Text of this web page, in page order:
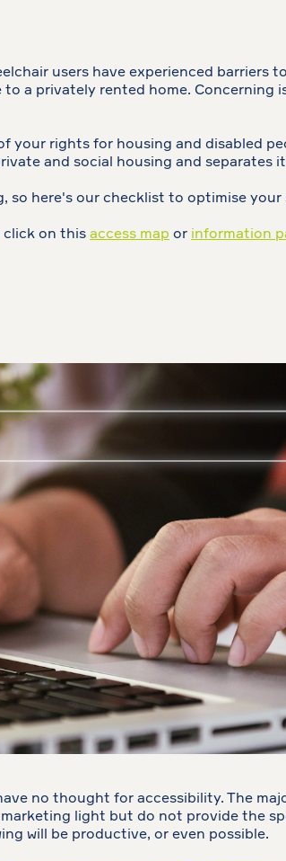
users have experienced barriers
to a privately rented home.
your rights for housing and disabled
and social housing and separates
so here's our checklist to optimise your
click on this access map or information
no thought for accessibility. The
light but do not provide the
will be productive, or even possible.